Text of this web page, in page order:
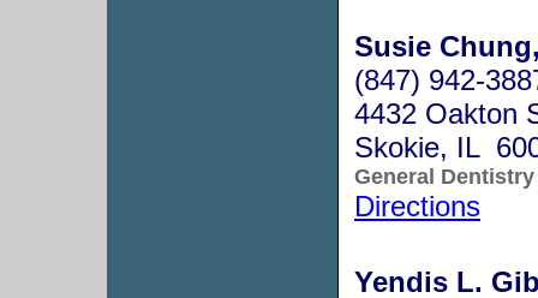
Susie
(847) 942-
4432 Oakton
Skokie, IL
General Dentistry
Directions
Yendis L.